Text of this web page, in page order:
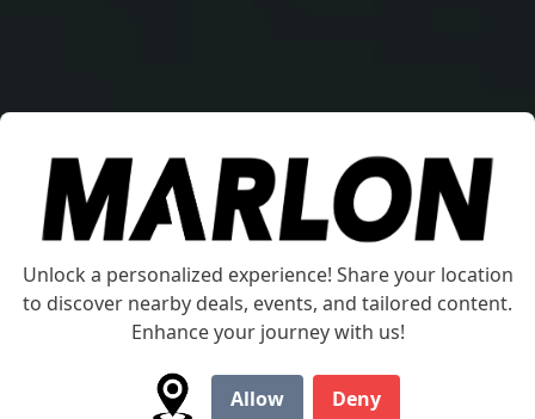
Marlon SP1455 Jon Boat
Experience enhanced stability and safety on the
water with Marlon's wide, spacious Jon boats.
Unlock a personalized experience! Share your location
to discover nearby deals, events, and tailored content.
Enhance your journey with us!
Allow Deny